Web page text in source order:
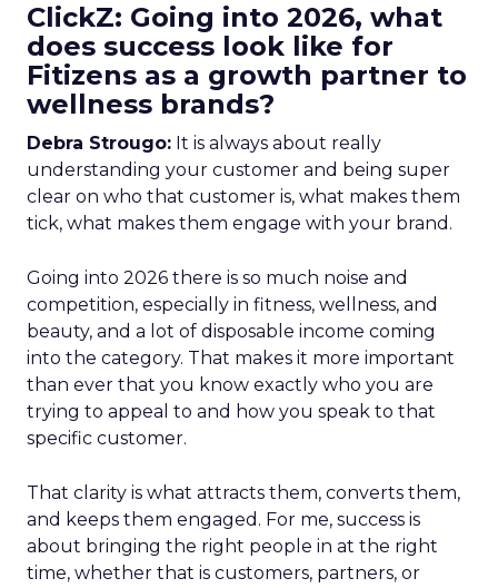
ClickZ: Going into 2026, what
does success look like for
Fitizens as a growth partner to
wellness brands?
Debra Strougo: It is always about really
understanding your customer and being super
clear on who that customer is, what makes them
tick, what makes them engage with your brand.
Going into 2026 there is so much noise and
competition, especially in fitness, wellness, and
beauty, and a lot of disposable income coming
into the category. That makes it more important
than ever that you know exactly who you are
trying to appeal to and how you speak to that
specific customer.
That clarity is what attracts them, converts them,
and keeps them engaged. For me, success is
about bringing the right people in at the right
time, whether that is customers, partners, or